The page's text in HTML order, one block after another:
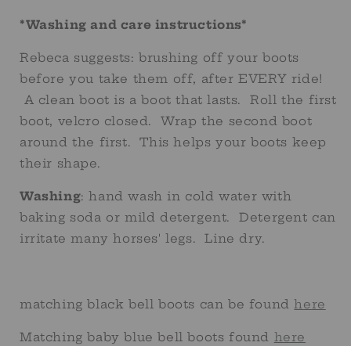
*Washing and care instructions*
Rebeca suggests: brushing off your boots
before you take them off, after EVERY ride!
A clean boot is a boot that lasts. Roll the first
boot, velcro closed. Wrap the second boot
around the first. This helps your boots keep
their shape.
Washing: hand wash in cold water with
baking soda or mild detergent. Detergent can
irritate many horses' legs. Line dry.
matching black bell boots can be foundhere
Matching baby blue bell boots found here